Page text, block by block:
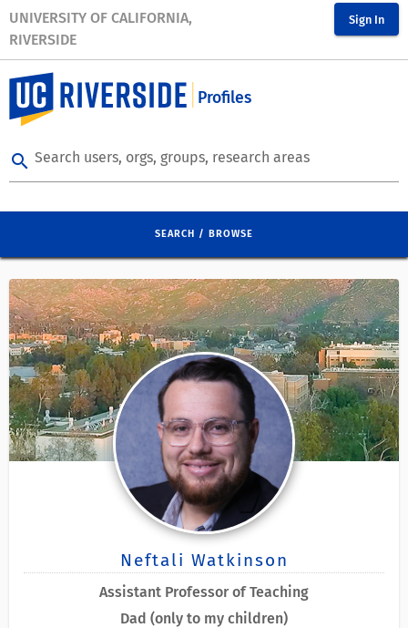
UNIVERSITY OF CALIFORNIA,
RIVERSIDE
Sign In
Profiles
search Search users, orgs, groups, research areas
SEARCH / BROWSE
Neftali Watkinson
Assistant Professor of Teaching
Dad (only to my children)